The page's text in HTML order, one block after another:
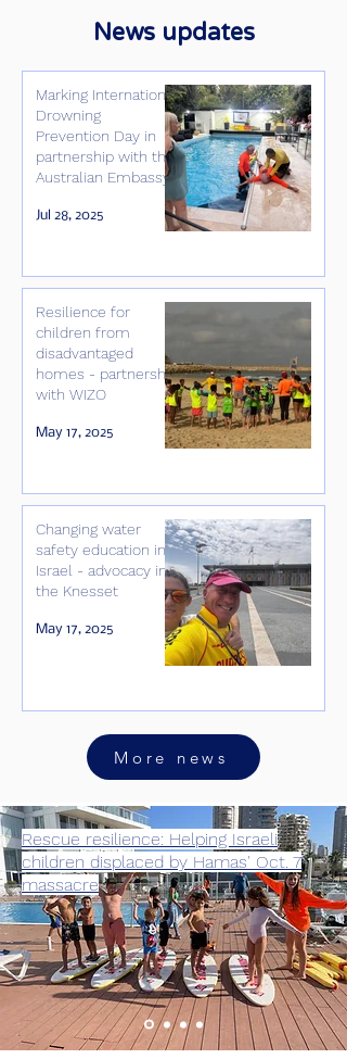
News updates
Marking International
Drowning
Prevention Day in
partnership with the
Australian Embassy
Jul 28, 2025
Resilience for
children from
disadvantaged
homes - partnership
with WIZO
May 17, 2025
Changing water
safety education in
Israel - advocacy in
the Knesset
May 17, 2025
More news
Rescue resilience: Helping Israeli
children displaced by Hamas' Oct. 7
massacre